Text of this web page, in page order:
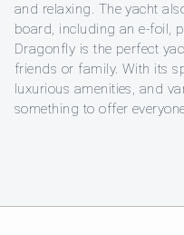
and relaxing. The yacht
board, including an e-foil,
Dragonfly is the perfect
friends or family. With its
luxurious amenities, and
something to offer